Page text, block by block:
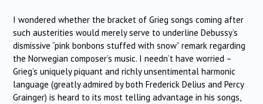
I wondered whether the bracket of Grieg songs coming after
such austerities would merely serve to underline Debussy’s
dismissive “pink bonbons stuffed with snow” remark regarding
the Norwegian composer’s music. I needn’t have worried –
Grieg’s uniquely piquant and richly unsentimental harmonic
language (greatly admired by both Frederick Delius and Percy
Grainger) is heard to its most telling advantage in his songs,